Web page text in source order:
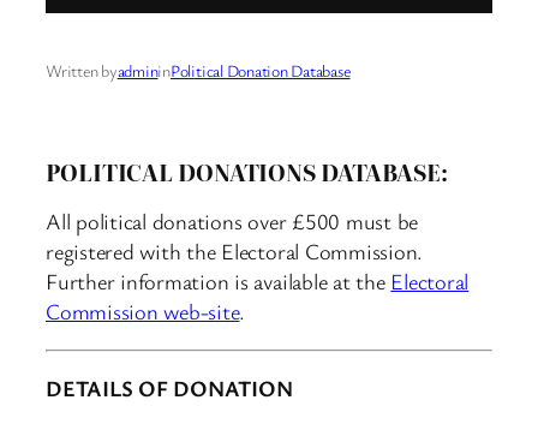
Written byadmininPolitical Donation Database
POLITICAL DONATIONS DATABASE:
All political donations over £500 must be
registered with the Electoral Commission.
Further information is available at the Electoral
Commission web-site.
DETAILS OF DONATION